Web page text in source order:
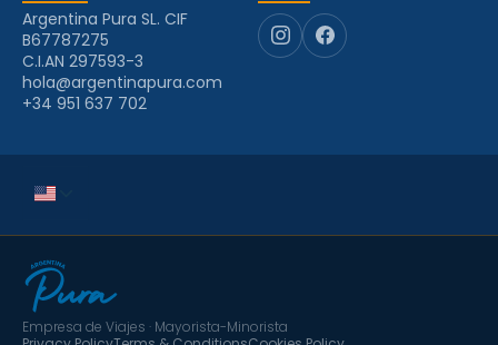
Argentina Pura SL. CIF
B67787275
C.I.AN 297593-3
hola@argentinapura.com
+34 951 637 702
Empresa de Viajes · Mayorista-Minorista